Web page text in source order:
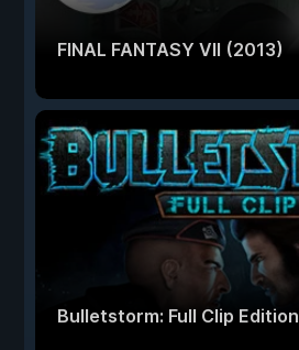
FINAL FANTASY VII (2013)
Bulletstorm: Full Clip Edition